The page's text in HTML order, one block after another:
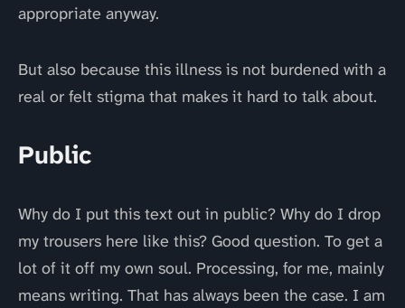
appropriate anyway.
But also because this illness is not burdened with a
real or felt stigma that makes it hard to talk about.
Public
Why do I put this text out in public? Why do I drop
my trousers here like this? Good question. To get a
lot of it off my own soul. Processing, for me, mainly
means writing. That has always been the case. I am